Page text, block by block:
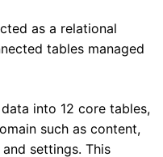
as a relational
tables managed
into 12 core tables,
such as content,
settings. This